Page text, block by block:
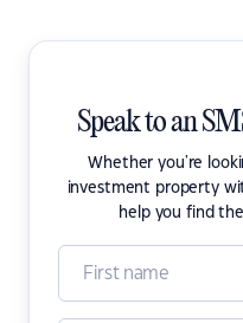
Speak to an
Whether you're
investment property
help you find